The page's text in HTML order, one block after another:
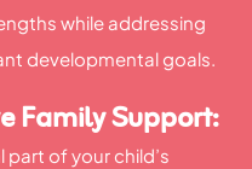
while addressing
developmental goals.
Family Support:
part of your child’s